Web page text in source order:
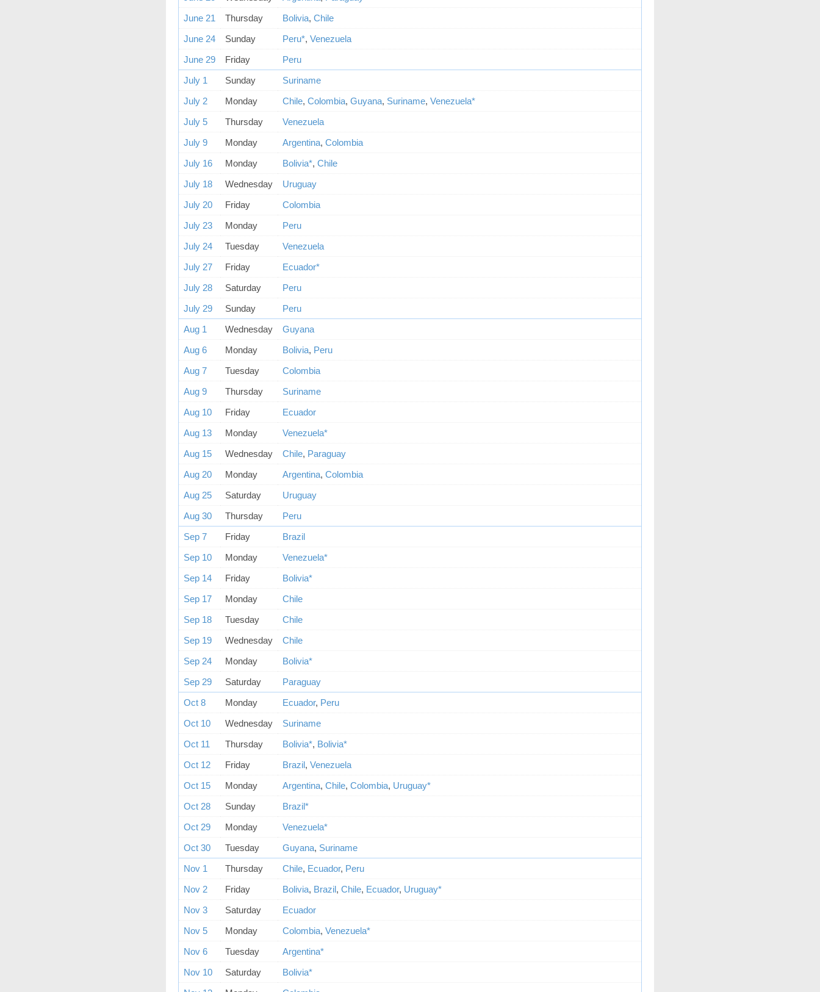
June 21
Thursday Bolivia, Chile
June 24
Sunday Peru*, Venezuela
June 29
Friday
Peru
July 1
Sunday
Suriname
July 2
Monday Chile, Colombia, Guyana, Suriname, Venezuela*
July 5
Thursday
Venezuela
July 9
Monday Argentina, Colombia
July 16
Monday Bolivia*, Chile
July 18
Wednesday
Uruguay
July 20
Friday
Colombia
July 23
Monday
Peru
July 24
Tuesday
Venezuela
July 27
Friday
Ecuador*
July 28
Saturday
Peru
July 29
Sunday
Peru
Aug 1
Wednesday
Guyana
Aug 6
Monday Bolivia, Peru
Aug 7
Tuesday
Colombia
Aug 9
Thursday
Suriname
Aug 10
Friday
Ecuador
Aug 13
Monday
Venezuela*
Aug 15
Wednesday Chile, Paraguay
Aug 20
Monday Argentina, Colombia
Aug 25
Saturday
Uruguay
Aug 30
Thursday
Peru
Sep 7
Friday
Brazil
Sep 10
Monday
Venezuela*
Sep 14
Friday
Bolivia*
Sep 17
Monday
Chile
Sep 18
Tuesday
Chile
Sep 19
Wednesday
Chile
Sep 24
Monday
Bolivia*
Sep 29
Saturday
Paraguay
Oct 8
Monday Ecuador, Peru
Oct 10
Wednesday
Suriname
Oct 11
Thursday Bolivia*, Bolivia*
Oct 12
Friday Brazil, Venezuela
Oct 15
Monday Argentina, Chile, Colombia, Uruguay*
Oct 28
Sunday
Brazil*
Oct 29
Monday
Venezuela*
Oct 30
Tuesday Guyana, Suriname
Nov 1
Thursday Chile, Ecuador, Peru
Nov 2
Friday Bolivia, Brazil, Chile, Ecuador, Uruguay*
Nov 3
Saturday
Ecuador
Nov 5
Monday Colombia, Venezuela*
Nov 6
Tuesday
Argentina*
Nov 10
Saturday
Bolivia*